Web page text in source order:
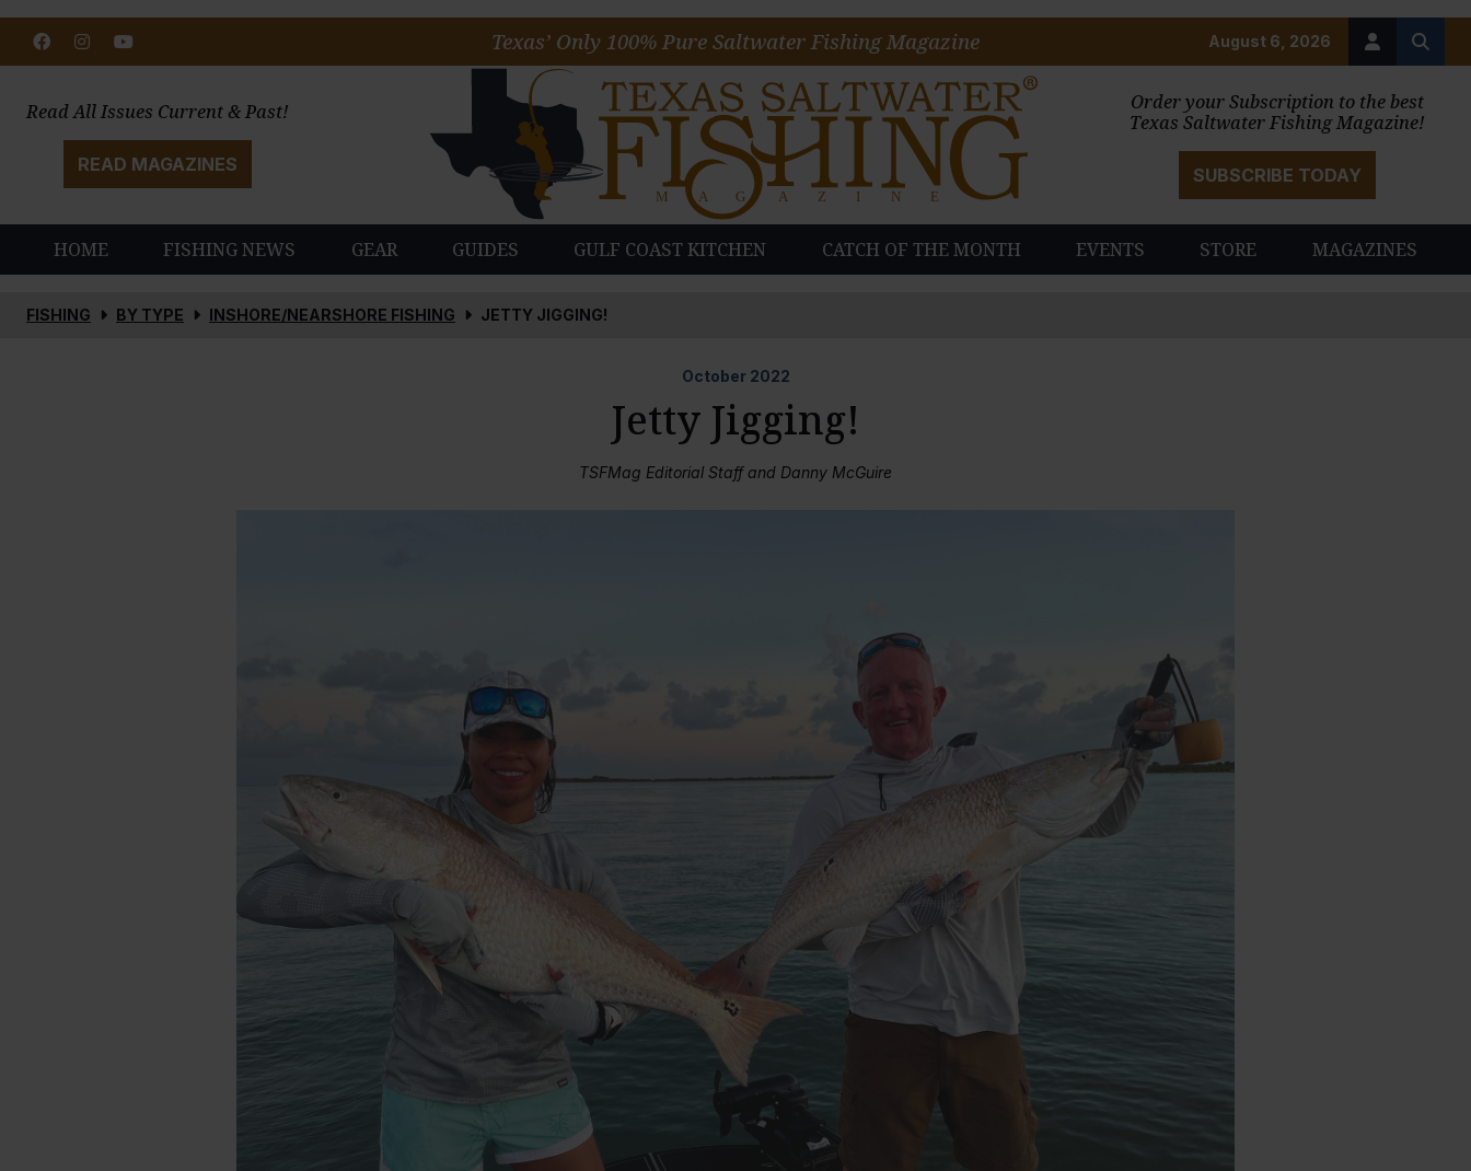
Order your Subscription to the best
Texas Saltwater Fishing Magazine!
SUBSCRIBE TODAY
Read All Issues Current & Past!
READ MAGAZINES
HOME FISHING NEWS GEAR GUIDES GULF COAST KITCHEN CATCH OF THE MONTH EVENTS STORE MAGAZINES
August 6, 2026
FacebookInstagram
Texas’ Only 100% Pure Saltwater Fishing Magazine
FISHING BY TYPE INSHORE/NEARSHORE FISHING JETTY JIGGING!
October 2022
Jetty Jigging!
TSFMag Editorial Staff and Danny McGuire